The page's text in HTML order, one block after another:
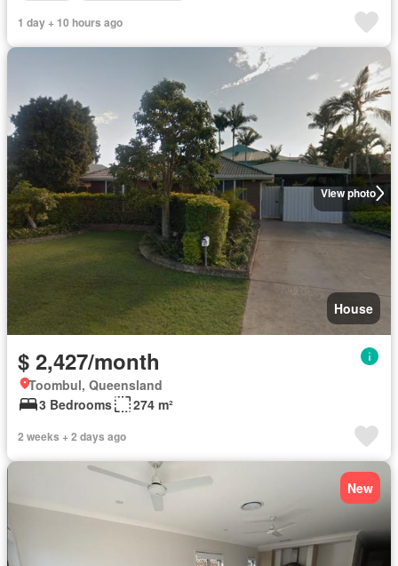
1 day + 10 hours ago
View photo
House
$ 2,427/month
Toombul, Queensland
3 Bedrooms
274 m²
2 weeks + 2 days ago
New